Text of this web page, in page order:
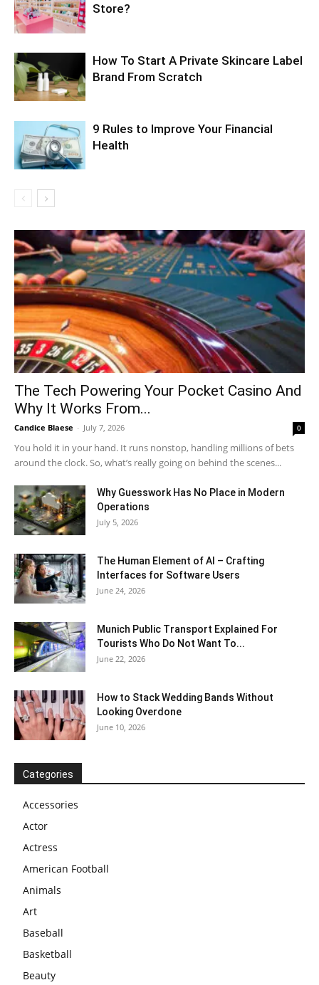
Store?
How To Start A Private Skincare Label
Brand From Scratch
9 Rules to Improve Your Financial
Health
The Tech Powering Your Pocket Casino And
Why It Works From...
Candice Blaese - July 7, 2026 0
You hold it in your hand. It runs nonstop, handling millions of bets
around the clock. So, what’s really going on behind the scenes...
Why Guesswork Has No Place in Modern
Operations
July 5, 2026
The Human Element of AI – Crafting
Interfaces for Software Users
June 24, 2026
Munich Public Transport Explained For
Tourists Who Do Not Want To...
June 22, 2026
How to Stack Wedding Bands Without
Looking Overdone
June 10, 2026
Categories
Accessories
Actor
Actress
American Football
Animals
Art
Baseball
Basketball
Beauty